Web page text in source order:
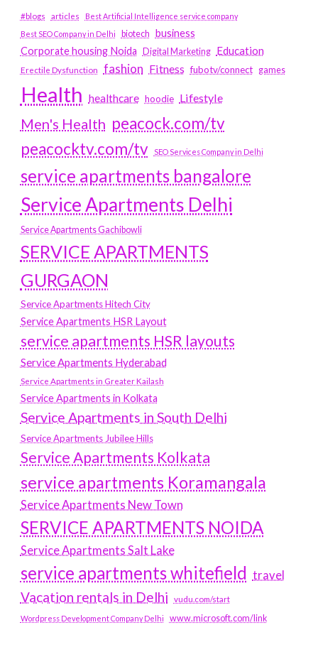
#blogs articles
Best Artificial Intelligence service company
Best SEO Company in Delhi
biotech business
Corporate housing Noida
Digital Marketing Education
Erectile Dysfunction fashion Fitness fubotv/connect games
Health healthcare hoodie Lifestyle
Men's Health peacock.com/tv
peacocktv.com/tv
SEO Services Company in Delhi
service apartments bangalore
Service Apartments Delhi
Service Apartments Gachibowli
SERVICE APARTMENTS
GURGAON
Service Apartments Hitech City
Service Apartments HSR Layout
service apartments HSR layouts
Service Apartments Hyderabad
Service Apartments in Greater Kailash
Service Apartments in Kolkata
Service Apartments in South Delhi
Service Apartments Jubilee Hills
Service Apartments Kolkata
service apartments Koramangala
Service Apartments New Town
SERVICE APARTMENTS NOIDA
Service Apartments Salt Lake
service apartments whitefield travel
Vacation rentals in Delhi vudu.com/start
Wordpress Development Company Delhi www.microsoft.com/link